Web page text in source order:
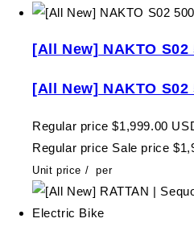
[All New] NAKTO
[All New] NAKTO
Regular price $1,999.00
Regular price Sale price
Unit price / per